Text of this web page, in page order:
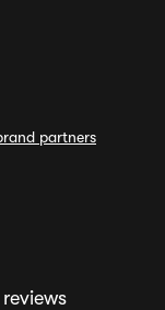
partners
reviews